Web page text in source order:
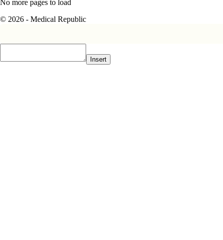
No more pages to load
© 2026 - Medical Republic
Insert